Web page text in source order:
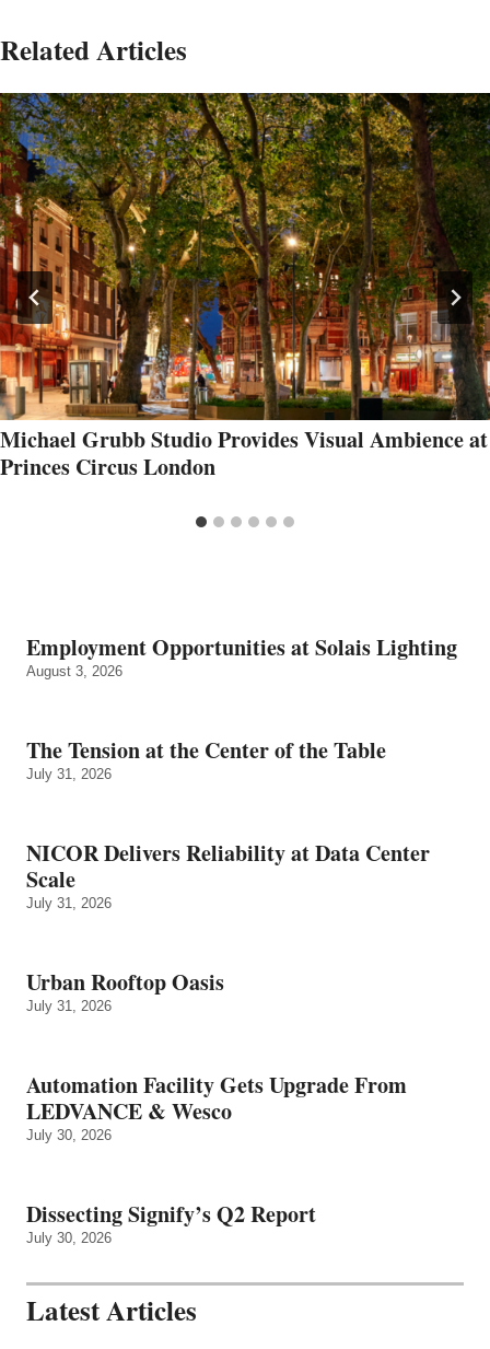
Related Articles
Michael Grubb Studio Provides Visual Ambience at
Princes Circus London
Employment Opportunities at Solais Lighting
August 3, 2026
The Tension at the Center of the Table
July 31, 2026
NICOR Delivers Reliability at Data Center
Scale
July 31, 2026
Urban Rooftop Oasis
July 31, 2026
Automation Facility Gets Upgrade From
LEDVANCE & Wesco
July 30, 2026
Dissecting Signify’s Q2 Report
July 30, 2026
Latest Articles